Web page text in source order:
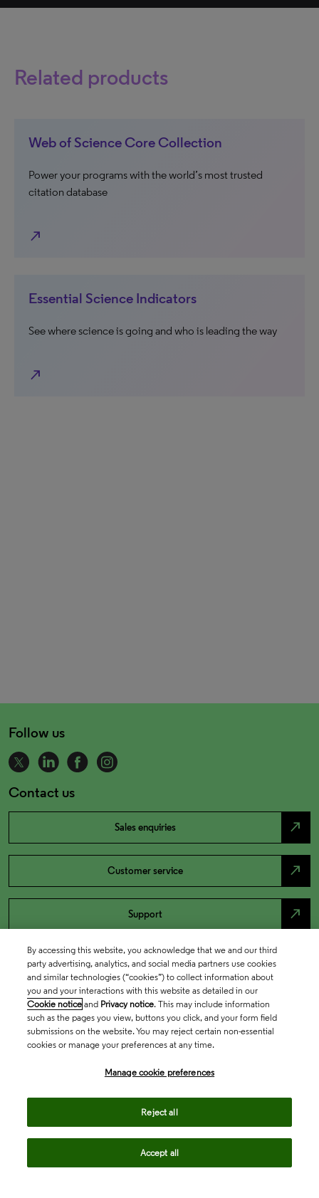
Related products
Web of Science Core Collection
Power your programs with the world’s most trusted
citation database
north_east
Essential Science Indicators
See where science is going and who is leading the way
north_east
Follow us
Contact us
Sales enquiries north_east
Customer service north_east
Support north_east
Academia & Government
Intellectual Property
By accessing this website, you acknowledge that we and our third
party advertising, analytics, and social media partners use cookies
and similar technologies (“cookies”) to collect information about
you and your interactions with this website as detailed in our
Cookie notice and Privacy notice. This may include information
such as the pages you view, buttons you click, and your form field
submissions on the website. You may reject certain non-essential
cookies or manage your preferences at any time.
Manage cookie preferences
Reject all
Accept all